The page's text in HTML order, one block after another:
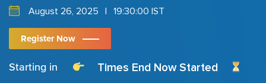
August 26, 2025 | 19:30:00 IST
Register Now
Starting in Times End Now Started